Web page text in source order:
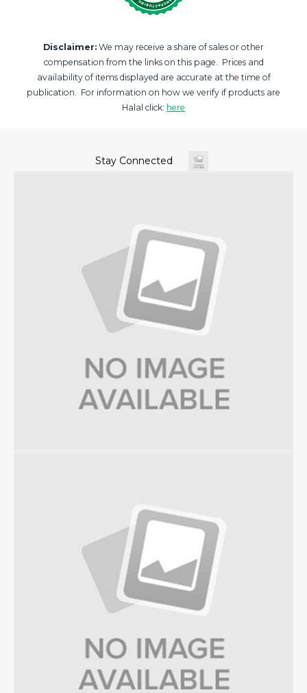
Disclaimer: We may receive a share of sales or other
compensation from the links on this page. Prices and
availability of items displayed are accurate at the time of
publication. For information on how we verify if products are
Halal click: here
Stay Connected